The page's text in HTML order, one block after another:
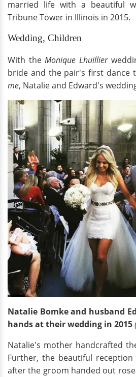
married life with a beautiful
Tribune Tower in Illinois in 2015.
Wedding, Children
With theMonique Lhuillier
bride and the pair's first dance
me, Natalie and Edward's
Natalie Bomke and husband
hands at their wedding in 2015
Natalie's mother handcrafted
Further, the beautiful reception
after the groom handed out